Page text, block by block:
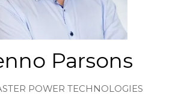
Parsons
POWER TECHNOLOGIES